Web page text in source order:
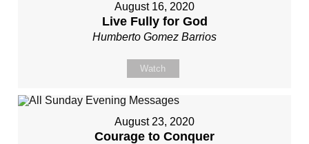
August 16, 2020
Live Fully for God
Humberto Gomez Barrios
Watch
August 23, 2020
Courage to Conquer